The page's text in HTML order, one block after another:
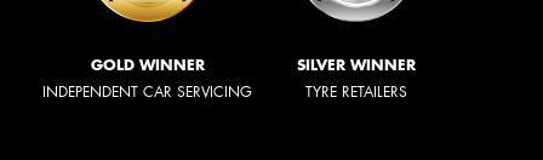
GOLD WINNER
INDEPENDENT CAR SERVICING
SILVER WINNER
TYRE RETAILERS